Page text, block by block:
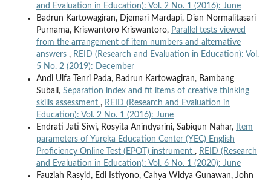
and Evaluation in Education): Vol. 2 No. 1 (2016): June
Badrun Kartowagiran, Djemari Mardapi, Dian Normalitasari
Purnama, Kriswantoro Kriswantoro, Parallel tests viewed
from the arrangement of item numbers and alternative
answers , REID (Research and Evaluation in Education): Vol.
5 No. 2 (2019): December
Andi Ulfa Tenri Pada, Badrun Kartowagiran, Bambang
Subali, Separation index and fit items of creative thinking
skills assessment , REID (Research and Evaluation in
Education): Vol. 2 No. 1 (2016): June
Endrati Jati Siwi, Rosyita Anindyarini, Sabiqun Nahar, Item
parameters of Yureka Education Center (YEC) English
Proficiency Online Test (EPOT) instrument , REID (Research
and Evaluation in Education): Vol. 6 No. 1 (2020): June
Fauziah Rasyid, Edi Istiyono, Cahya Widya Gunawan, John